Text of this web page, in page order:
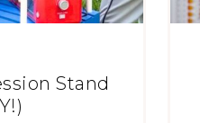
Stand